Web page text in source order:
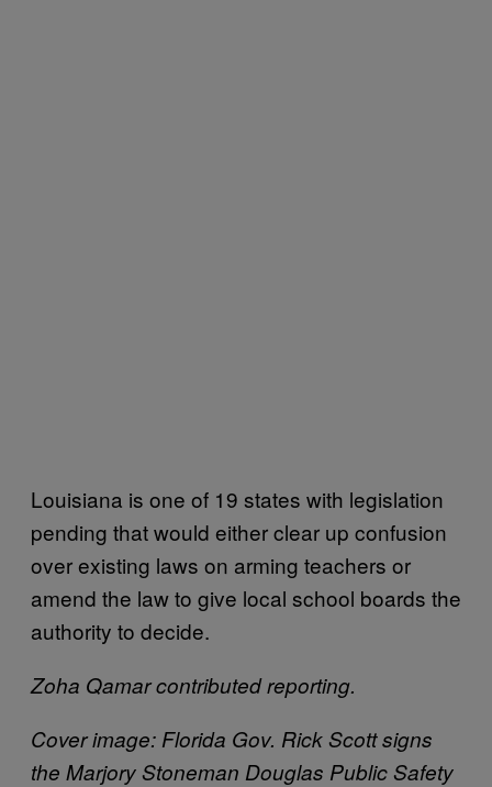
Louisiana is one of 19 states with legislation
pending that would either clear up confusion
over existing laws on arming teachers or
amend the law to give local school boards the
authority to decide.
Zoha Qamar contributed reporting.
Cover image: Florida Gov. Rick Scott signs
the Marjory Stoneman Douglas Public Safety